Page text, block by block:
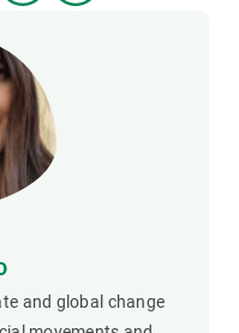
and global change